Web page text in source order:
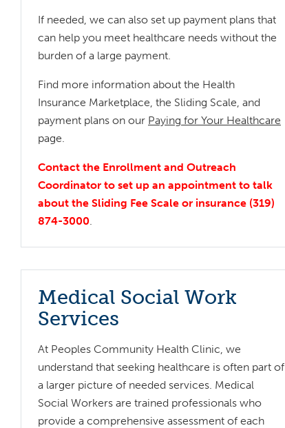
If needed, we can also set up payment plans that
can help you meet healthcare needs without the
burden of a large payment.
Find more information about the Health
Insurance Marketplace, the Sliding Scale, and
payment plans on our Paying for Your Healthcare
page.
Contact the Enrollment and Outreach
Coordinator to set up an appointment to talk
about the Sliding Fee Scale or insurance (319)
874-3000.
Medical Social Work
Services
At Peoples Community Health Clinic, we
understand that seeking healthcare is often part of
a larger picture of needed services. Medical
Social Workers are trained professionals who
provide a comprehensive assessment of each